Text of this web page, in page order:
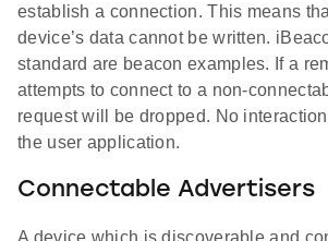
establish a connection. This means
device’s data cannot be written.
standard are beacon examples. If a
attempts to connect to a non-
request will be dropped. No
the user application.
Connectable Advertisers
A device which is discoverable and